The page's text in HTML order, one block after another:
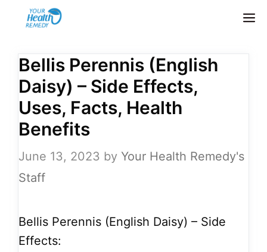
Bellis Perennis (English
Daisy) – Side Effects,
Uses, Facts, Health
Benefits
June 13, 2023 by Your Health Remedy's
Staff
Bellis Perennis (English Daisy) – Side
Effects: